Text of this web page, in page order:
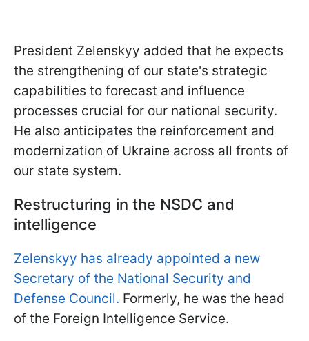
President Zelenskyy added that he expects
the strengthening of our state's strategic
capabilities to forecast and influence
processes crucial for our national security.
He also anticipates the reinforcement and
modernization of Ukraine across all fronts of
our state system.
Restructuring in the NSDC and
intelligence
Zelenskyy has already appointed a new
Secretary of the National Security and
Defense Council. Formerly, he was the head
of the Foreign Intelligence Service.